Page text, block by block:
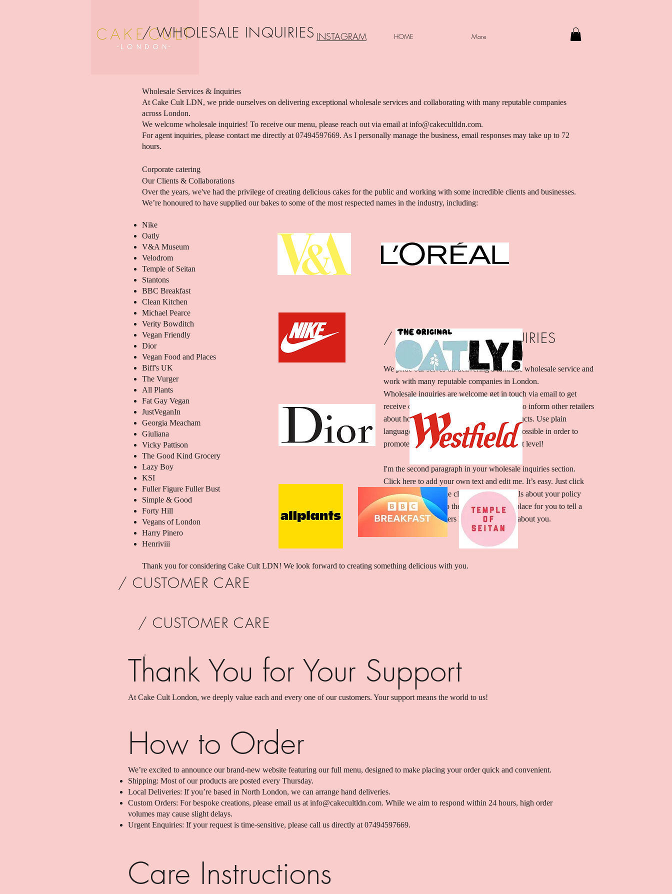
INSTAGRAM HOME More
/ WHOLESALE INQUIRIES
We pride our selves on delivering a fantastic wholesale service and
work with many reputable companies in London.
Wholesale inquiries are welcome get in touch via email to get
receive our menu.section. I’m a great place to inform other retailers
about how they can sell your stunning products. Use plain
language and give as much information as possible in order to
promote your business and take it to the next level!
I'm the second paragraph in your wholesale inquiries section.
Click here to add your own text and edit me. It’s easy. Just click
“Edit Text” or double click me to add details about your policy
and make changes to the font. I’m a great place for you to tell a
story and let your users know a little more about you.
/ CUSTOMER CARE
/ WHOLESALE INQUIRIES
Wholesale Services & Inquiries
At Cake Cult LDN, we pride ourselves on delivering exceptional wholesale services and collaborating with many reputable companies
across London.
We welcome wholesale inquiries! To receive our menu, please reach out via email atinfo@cakecultldn.com.
For agent inquiries, please contact me directly at 07494597669. As I personally manage the business, email responses may take up to 72
hours.
Corporate catering
Our Clients & Collaborations
Over the years, we've had the privilege of creating delicious cakes for the public and working with some incredible clients and businesses.
We’re honoured to have supplied our bakes to some of the most respected names in the industry, including:
Nike
Oatly
V&A Museum
Velodrom
Temple of Seitan
Stantons
BBC Breakfast
Clean Kitchen
Michael Pearce
Verity Bowditch
Vegan Friendly
Dior
Vegan Food and Places
Biff's UK
The Vurger
All Plants
Fat Gay Vegan
JustVeganIn
Georgia Meacham
Giuliana
Vicky Pattison
The Good Kind Grocery
Lazy Boy
KSI
Fuller Figure Fuller Bust
Simple & Good
Forty Hill
Vegans of London
Harry Pinero
Henriviii
Thank you for considering Cake Cult LDN! We look forward to creating something delicious with you.
.
/ CUSTOMER CARE
Thank You for Your Support
At Cake Cult London, we deeply value each and every one of our customers. Your support means the world to us!
How to Order
We’re excited to announce our brand-new website featuring our full menu, designed to make placing your order quick and convenient.
Shipping: Most of our products are posted every Thursday.
Local Deliveries: If you’re based in North London, we can arrange hand deliveries.
Custom Orders: For bespoke creations, please email us atinfo@cakecultldn.com. While we aim to respond within 24 hours, high order
volumes may cause slight delays.
Urgent Enquiries: If your request is time-sensitive, please call us directly at 07494597669.
Care Instructions